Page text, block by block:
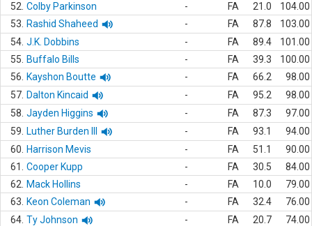
52. Colby Parkinson - FA 21.0
104.00
53.
Rashid Shaheed - FA 87.8
103.00
54. J.K. Dobbins - FA 89.4
101.00
55.
Buffalo Bills - FA 39.3
100.00
56.
Kayshon Boutte - FA 66.2
98.00
57. Dalton Kincaid - FA 95.2
98.00
58. Jayden Higgins - FA 87.3
97.00
59.
Luther Burden III - FA 93.1
94.00
60.
Harrison Mevis - FA 51.1
90.00
61.
Cooper Kupp - FA 30.5
84.00
62.
Mack Hollins - FA 10.0
79.00
63.
Keon Coleman - FA 32.4
76.00
64. Ty Johnson - FA 20.7
74.00